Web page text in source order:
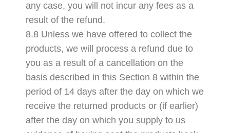
any case, you will not incur any fees as a
result of the refund.
8.8 Unless we have offered to collect the
products, we will process a refund due to
you as a result of a cancellation on the
basis described in this Section 8 within the
period of 14 days after the day on which we
receive the returned products or (if earlier)
after the day on which you supply to us